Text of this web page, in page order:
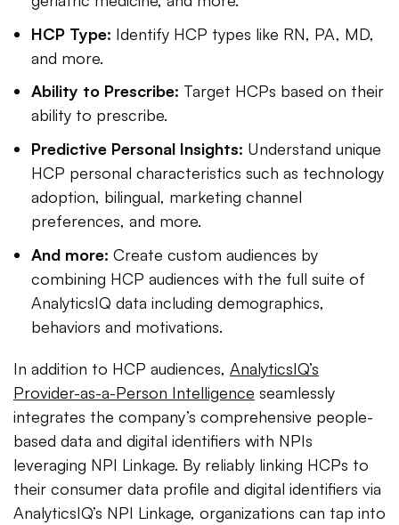
HCP Type: Identify HCP types like RN, PA, MD,
and more.
Ability to Prescribe: Target HCPs based on their
ability to prescribe.
Predictive Personal Insights: Understand unique
HCP personal characteristics such as technology
adoption, bilingual, marketing channel
preferences, and more.
And more: Create custom audiences by
combining HCP audiences with the full suite of
AnalyticsIQ data including demographics,
behaviors and motivations.
In addition to HCP audiences, AnalyticsIQ’s
Provider-as-a-Person Intelligence seamlessly
integrates the company’s comprehensive people-
based data and digital identifiers with NPIs
leveraging NPI Linkage. By reliably linking HCPs to
their consumer data profile and digital identifiers via
AnalyticsIQ’s NPI Linkage, organizations can tap into